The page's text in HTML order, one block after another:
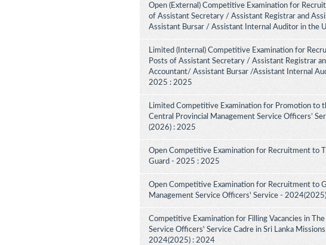
Open (External) Competitive Examination for
of Assistant Secretary / Assistant Registrar and
Assistant Bursar / Assistant Internal Auditor in the
Limited (Internal) Competitive Examination for
Posts of Assistant Secretary / Assistant Registrar
Accountant/ Assistant Bursar /Assistant Internal
2025 : 2025
Limited Competitive Examination for Promotion to
Central Provincial Management Service Officers’
(2026) : 2025
Open Competitive Examination for Recruitment to
Guard - 2025 : 2025
Open Competitive Examination for Recruitment to
Management Service Officers' Service -
Competitive Examination for Filling Vacancies in
Service Officers' Service Cadre in Sri Lanka
2024(2025) : 2024